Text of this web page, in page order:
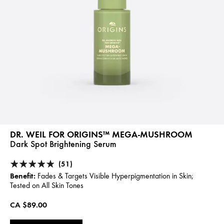
DR. WEIL FOR ORIGINS™ MEGA-MUSHROOM
Dark Spot Brightening Serum
(51)
Benefit: Fades & Targets Visible Hyperpigmentation in Skin;
Tested on All Skin Tones
CA $89.00